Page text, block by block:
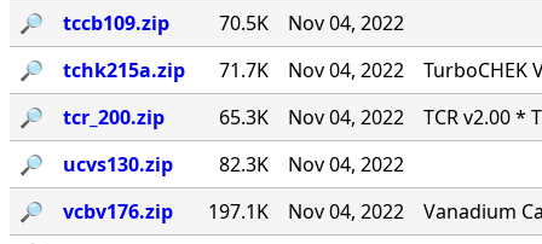
🔎︎
tccb109.zip 70.5K
Nov 04, 2022
🔎︎
tchk215a.zip 71.7K Nov 04, 2022
TurboCHEK
🔎︎
tcr_200.zip 65.3K Nov 04, 2022
TCR v2.00 *
🔎︎
ucvs130.zip 82.3K
Nov 04, 2022
🔎︎
vcbv176.zip 197.1K Nov 04, 2022
Vanadium